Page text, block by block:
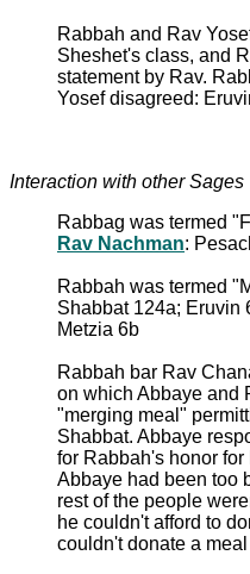
Rabbah and Rav
Sheshet's class, and
statement by Rav.
Yosef disagreed:
Interaction with other Sages
Rabbag was termed
Rav Nachman:
Rabbah was termed
Shabbat 124a; Eruvin
Metzia 6b
Rabbah bar Rav
on which Abbaye and
"merging meal"
Shabbat. Abbaye
for Rabbah's honor
Abbaye had been too
rest of the people
he couldn't afford to
couldn't donate a